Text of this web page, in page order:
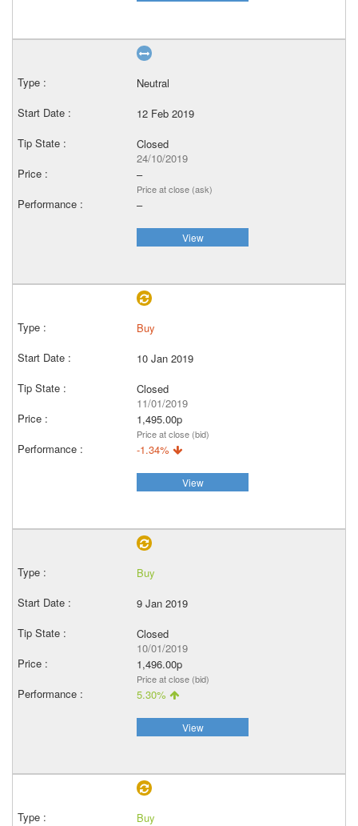
Neutral
12 Feb 2019
Closed
24/10/2019
–
Price at close (ask)
–
View
Buy
10 Jan 2019
Closed
11/01/2019
1,495.00p
Price at close (bid)
-1.34%
View
Buy
9 Jan 2019
Closed
10/01/2019
1,496.00p
Price at close (bid)
5.30%
View
Buy